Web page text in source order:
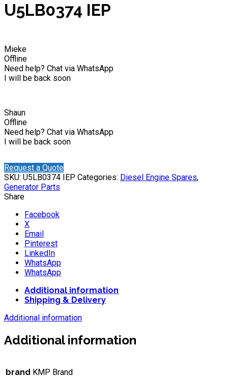
U5LB0374 IEP
Mieke
Offline
Need help? Chat via WhatsApp
I will be back soon
Shaun
Offline
Need help? Chat via WhatsApp
I will be back soon
Request a Quote
SKU: U5LB0374 IEP Categories: Diesel Engine Spares,
Generator Parts
Share
Facebook
X
Email
Pinterest
LinkedIn
WhatsApp
WhatsApp
Additional information
Shipping & Delivery
Additional information
Additional information
brand KMP Brand